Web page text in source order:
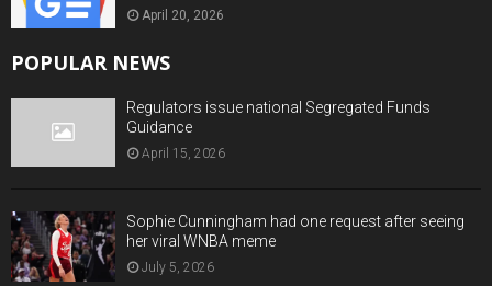
April 20, 2026
POPULAR NEWS
Regulators issue national Segregated Funds
Guidance
April 15, 2026
Sophie Cunningham had one request after seeing
her viral WNBA meme
July 5, 2026